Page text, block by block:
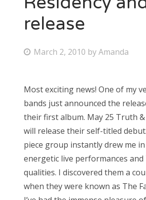
Bonnaroo
release
P
t
e
d
o
n
March 2, 2010 byAmanda
Most exciting news! One of my
bands just announced the
their first album. May 25 Truth &
will release their self-titled
piece group instantly drew me
energetic live performances and
qualities. I discovered them a
when they were known as The